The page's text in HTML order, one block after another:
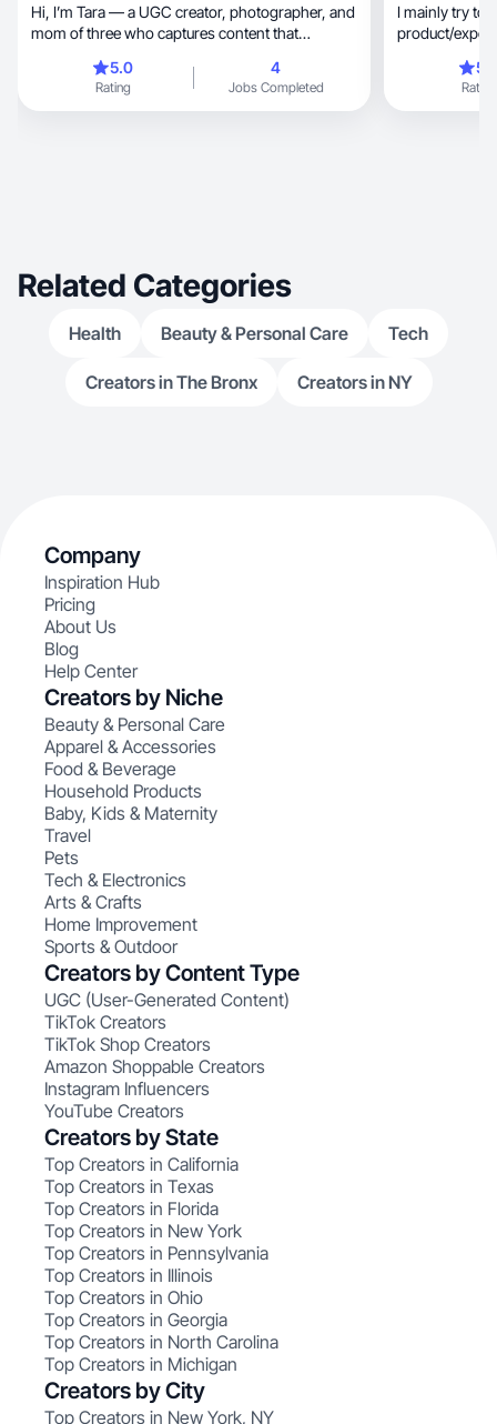
Hi, I’m Tara — a UGC creator, photographer, and
mom of three who captures content that
5.0
Rating
4
Jobs Completed
I mainly try to
product/
Rating
Related Categories
Health Beauty & Personal Care Tech
Creators in The Bronx Creators in NY
Company
Inspiration Hub
Pricing
About Us
Blog
Help Center
Creators by Niche
Beauty & Personal Care
Apparel & Accessories
Food & Beverage
Household Products
Baby, Kids & Maternity
Travel
Pets
Tech & Electronics
Arts & Crafts
Home Improvement
Sports & Outdoor
Creators by Content Type
UGC (User-Generated Content)
TikTok Creators
TikTok Shop Creators
Amazon Shoppable Creators
Instagram Influencers
YouTube Creators
Creators by State
Top Creators in California
Top Creators in Texas
Top Creators in Florida
Top Creators in New York
Top Creators in Pennsylvania
Top Creators in Illinois
Top Creators in Ohio
Top Creators in Georgia
Top Creators in North Carolina
Top Creators in Michigan
Creators by City
Top Creators in New York, NY